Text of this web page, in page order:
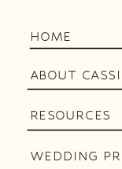
HOME
ABOUT
RESOURCES
WEDDING